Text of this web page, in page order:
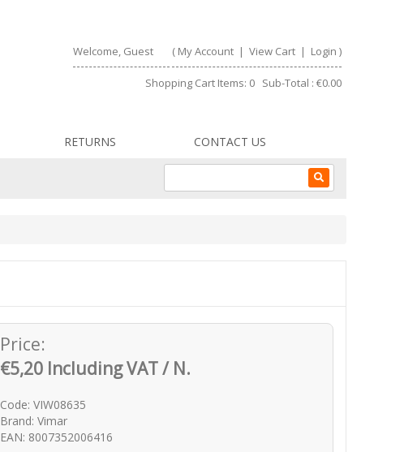
Welcome, Guest ( My Account| View Cart| Login )
Shopping Cart Items: 0 Sub-Total : €0.00
RETURNS CONTACT US
Price:
€5,20 Including VAT / N.
Code: VIW08635
Brand: Vimar
EAN: 8007352006416